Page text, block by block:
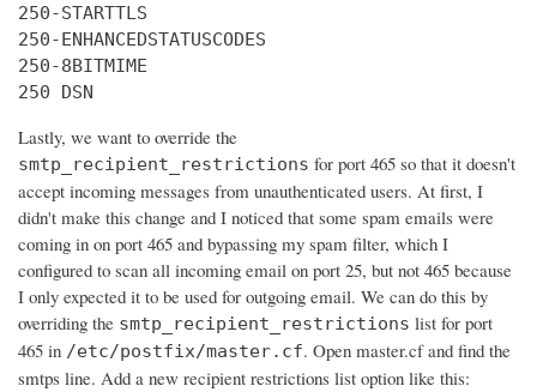
250-STARTTLS
250-ENHANCEDSTATUSCODES
250-8BITMIME
250 DSN
Lastly, we want to override the
smtp_recipient_restrictions for port 465 so that it doesn't
accept incoming messages from unauthenticated users. At first, I
didn't make this change and I noticed that some spam emails were
coming in on port 465 and bypassing my spam filter, which I
configured to scan all incoming email on port 25, but not 465 because
I only expected it to be used for outgoing email. We can do this by
overriding the smtp_recipient_restrictions list for port
465 in /etc/postfix/master.cf. Open master.cf and find the
smtps line. Add a new recipient restrictions list option like this: